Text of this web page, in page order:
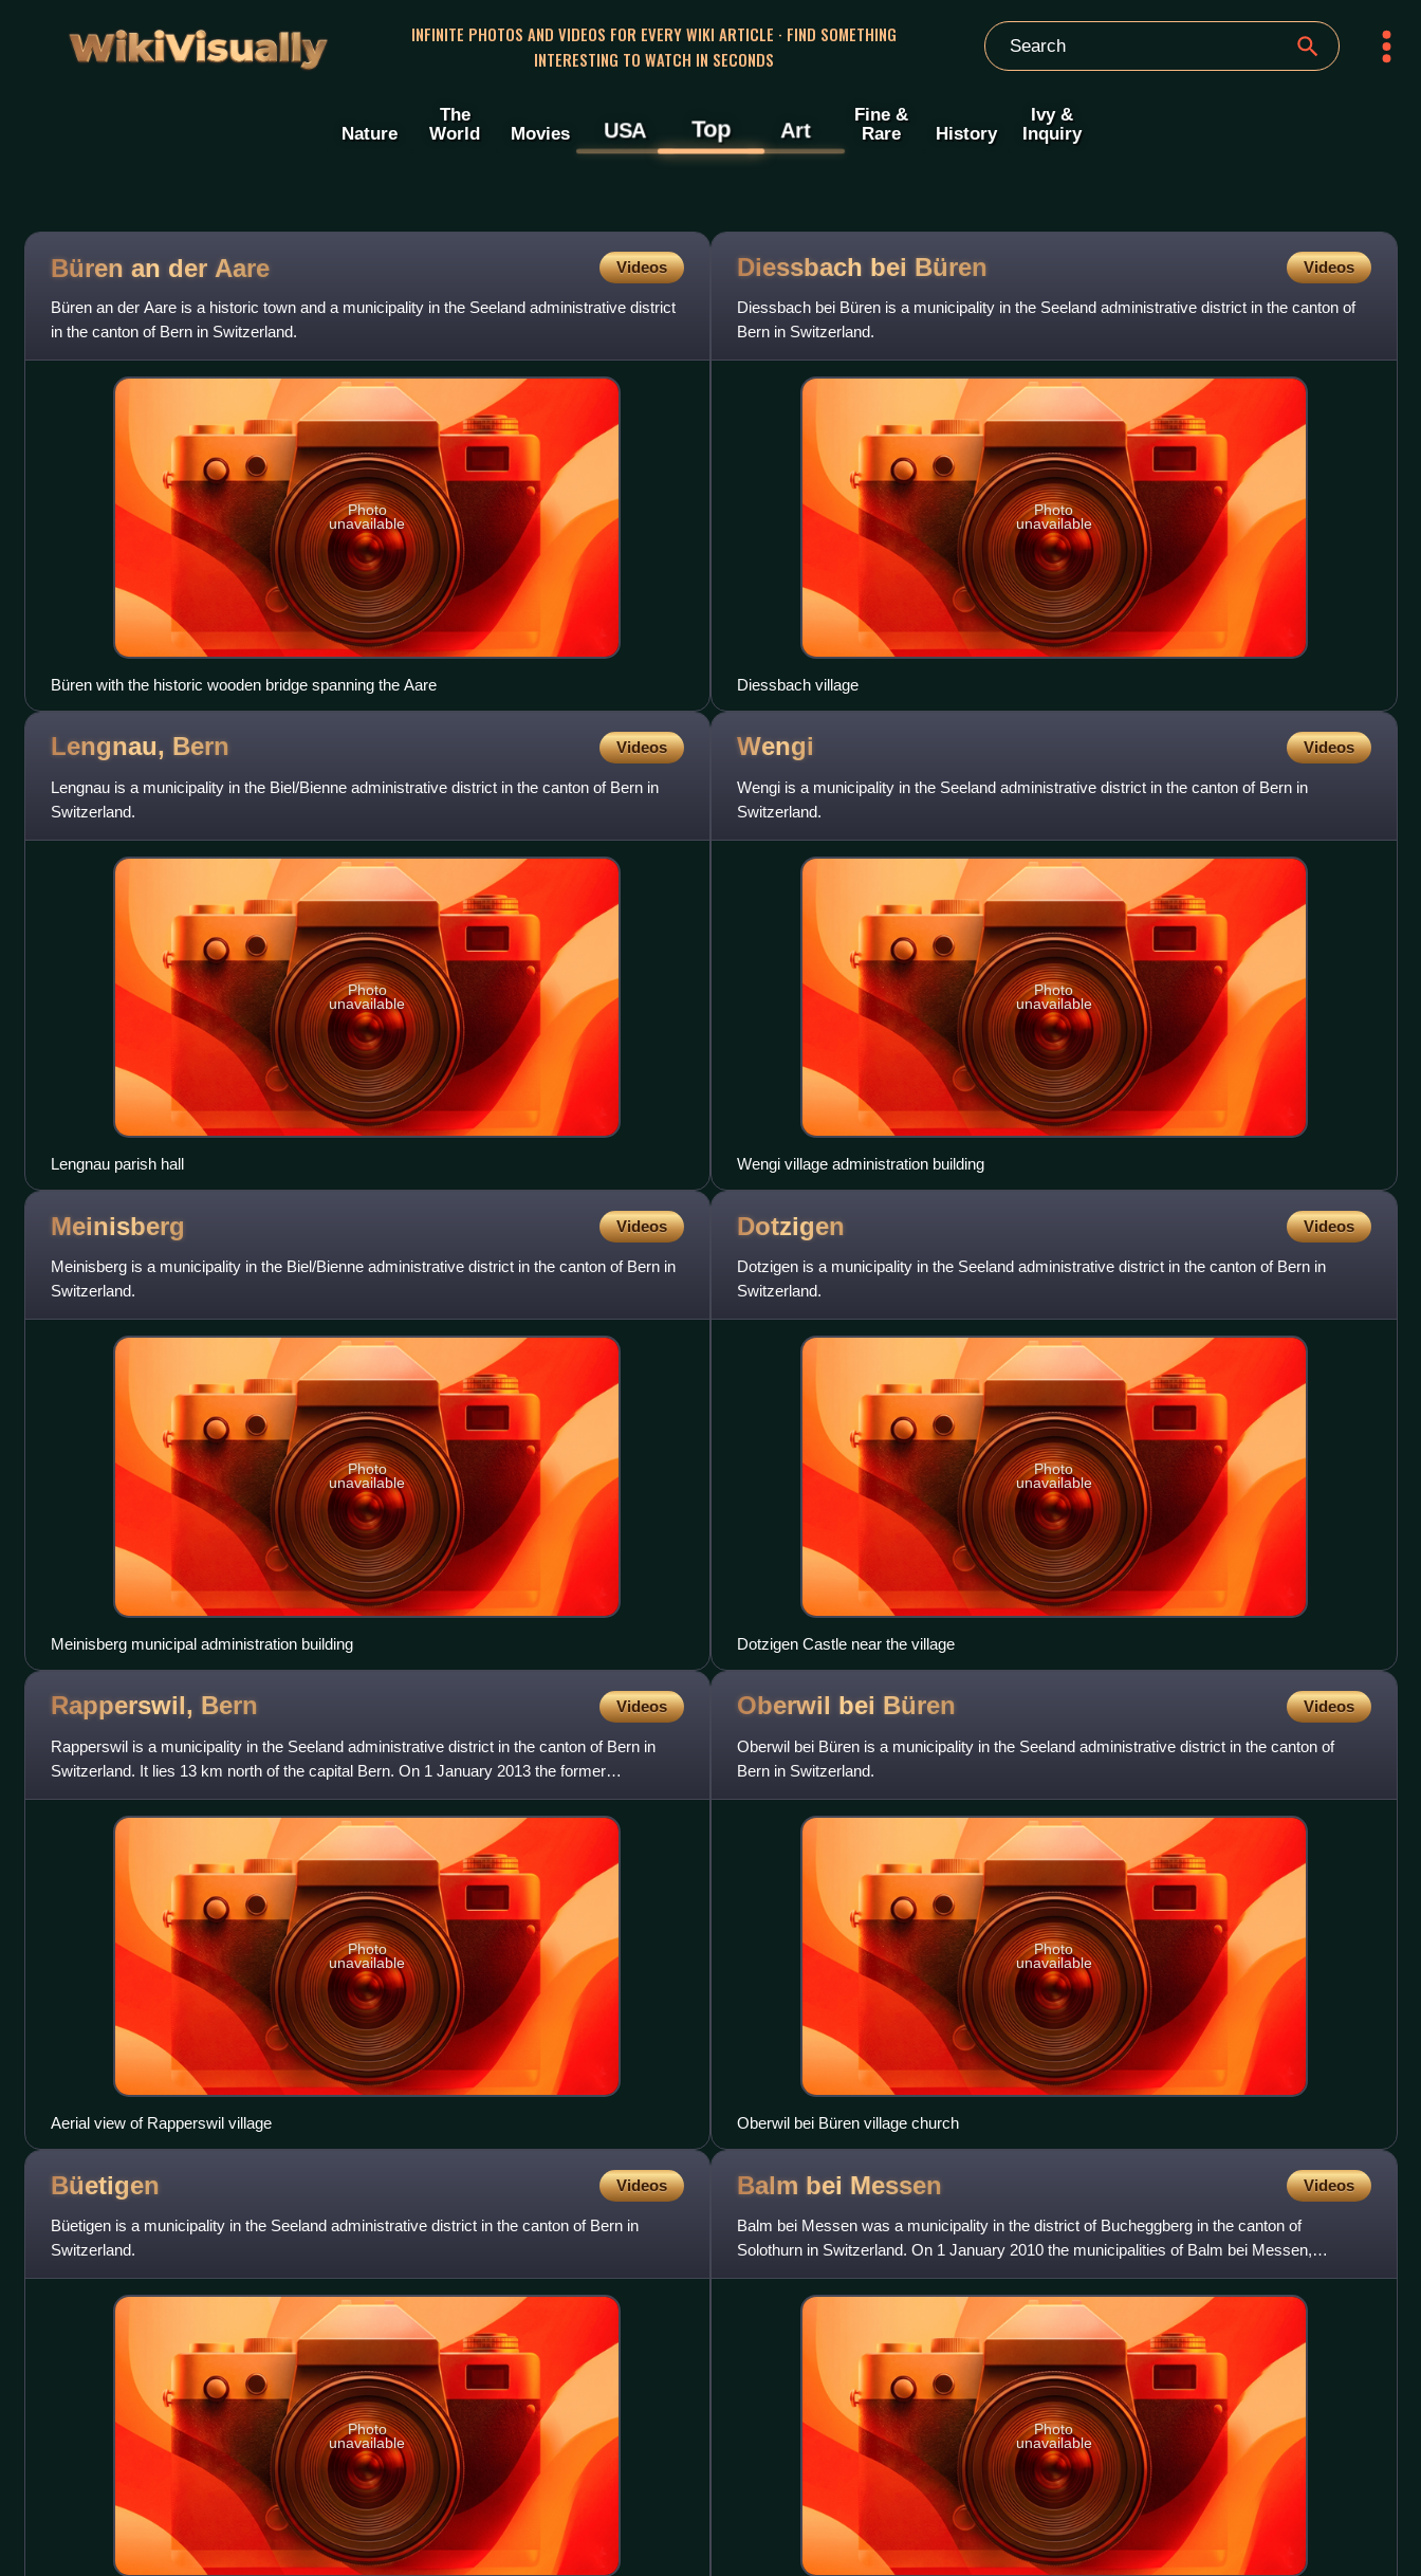
WikiVisually
INFINITE PHOTOS AND VIDEOS FOR EVERY WIKI ARTICLE · FIND SOMETHING
INTERESTING TO WATCH IN SECONDS
Nature
The
World
Movies USA Top Art
Fine &
Rare
History
Ivy &
Inquiry
Büren an der Aare Videos
Büren an der Aare is a historic town and a municipality in the Seeland administrative district
in the canton of Bern in Switzerland.
Photo
unavailable
Büren with the historic wooden bridge spanning the Aare
Diessbach bei Büren Videos
Diessbach bei Büren is a municipality in the Seeland administrative district in the canton of
Bern in Switzerland.
Photo
unavailable
Diessbach village
Lengnau, Bern Videos
Lengnau is a municipality in the Biel/Bienne administrative district in the canton of Bern in
Switzerland.
Photo
unavailable
Lengnau parish hall
Wengi Videos
Wengi is a municipality in the Seeland administrative district in the canton of Bern in
Switzerland.
Photo
unavailable
Wengi village administration building
Meinisberg Videos
Meinisberg is a municipality in the Biel/Bienne administrative district in the canton of Bern in
Switzerland.
Photo
unavailable
Meinisberg municipal administration building
Dotzigen Videos
Dotzigen is a municipality in the Seeland administrative district in the canton of Bern in
Switzerland.
Photo
unavailable
Dotzigen Castle near the village
Rapperswil, Bern Videos
Rapperswil is a municipality in the Seeland administrative district in the canton of Bern in
Switzerland. It lies 13 km north of the capital Bern. On 1 January 2013 the former
municipality of Ruppolds
Photo
unavailable
Aerial view of Rapperswil village
Oberwil bei Büren Videos
Oberwil bei Büren is a municipality in the Seeland administrative district in the canton of
Bern in Switzerland.
Photo
unavailable
Oberwil bei Büren village church
Büetigen Videos
Büetigen is a municipality in the Seeland administrative district in the canton of Bern in
Switzerland.
Photo
unavailable
Balm bei Messen Videos
Balm bei Messen was a municipality in the district of Bucheggberg in the canton of
Solothurn in Switzerland. On 1 January 2010 the municipalities of Balm bei Messen,
Brunnenthal and Oberramsern merged
Photo
unavailable